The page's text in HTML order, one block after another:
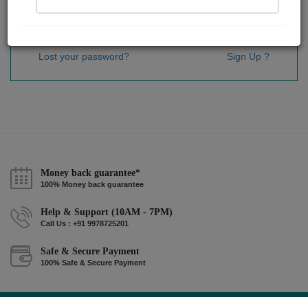
Sign In
Lost your password? Sign Up ?
Money back guarantee*
100% Money back guarantee
Help & Support (10AM - 7PM)
Call Us : +91 9978725201
Safe & Secure Payment
100% Safe & Secure Payment